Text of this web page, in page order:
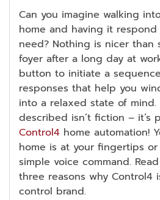
Can you imagine walking
home and having it
need? Nothing is nicer
foyer after a long day at
button to initiate a
responses that help you
into a relaxed state of
described isn’t fiction – it’s
Control4 home automation!
home is at your fingertips
simple voice command.
three reasons why Control4
control brand.